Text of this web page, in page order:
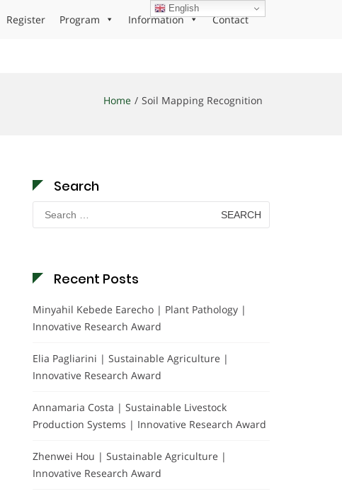
Register Program Information Contact
Home Soil Mapping Recognition
Search
Search
for:
Recent Posts
Minyahil Kebede Earecho | Plant Pathology |
Innovative Research Award
Elia Pagliarini | Sustainable Agriculture |
Innovative Research Award
Annamaria Costa | Sustainable Livestock
Production Systems | Innovative Research Award
Zhenwei Hou | Sustainable Agriculture |
Innovative Research Award
English